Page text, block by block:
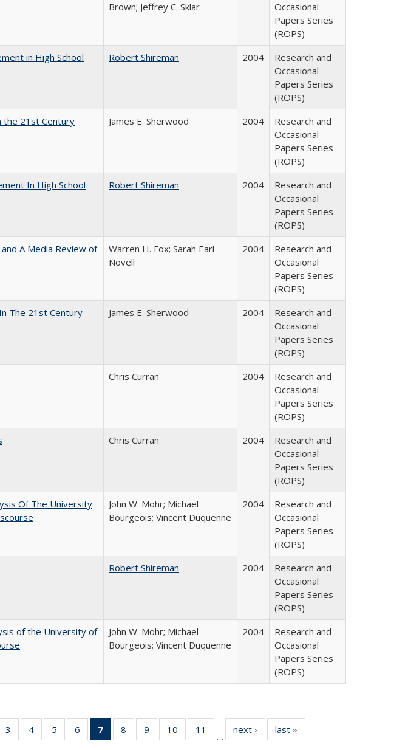
Brown; Jeffrey C. Sklar
Occasional
Papers Series
(ROPS)
in High School
Robert Shireman 2004
Research and
Occasional
Papers Series
(ROPS)
the 21st Century
James E. Sherwood 2004
Research and
Occasional
Papers Series
(ROPS)
In High School
Robert Shireman 2004
Research and
Occasional
Papers Series
(ROPS)
A Media Review of
Warren H. Fox; Sarah Earl-
Novell
2004
Research and
Occasional
Papers Series
(ROPS)
The 21st Century
James E. Sherwood 2004
Research and
Occasional
Papers Series
(ROPS)
Chris Curran 2004
Research and
Occasional
Papers Series
(ROPS)
Chris Curran 2004
Research and
Occasional
Papers Series
(ROPS)
Of The University
John W. Mohr; Michael
Bourgeois; Vincent Duquenne
2004
Research and
Occasional
Papers Series
(ROPS)
Robert Shireman 2004
Research and
Occasional
Papers Series
(ROPS)
of the University of
John W. Mohr; Michael
Bourgeois; Vincent Duquenne
2004
Research and
Occasional
Papers Series
(ROPS)
3
of 40 Full
listing table:
4
of 40 Full
listing table:
5
of 40 Full
listing table:
6
of 40 Full
listing table:
7
of 40 Full
listing
8
of 40 Full
listing table:
9
of 40 Full
listing table:
10
of 40 Full
listing table:
11
of 40 Full
listing table:
…
next ›
Full listing
table:
last »